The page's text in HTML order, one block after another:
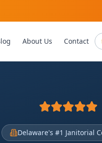
About Us Contact
Delaware's #1 Janitorial